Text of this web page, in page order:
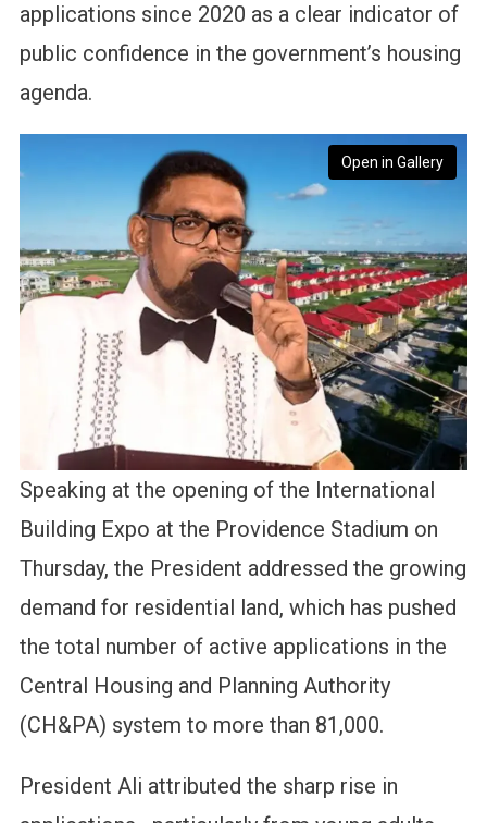
applications since 2020 as a clear indicator of
public confidence in the government’s housing
agenda.
Open in Gallery
Speaking at the opening of the International
Building Expo at the Providence Stadium on
Thursday, the President addressed the growing
demand for residential land, which has pushed
the total number of active applications in the
Central Housing and Planning Authority
(CH&PA) system to more than 81,000.
President Ali attributed the sharp rise in